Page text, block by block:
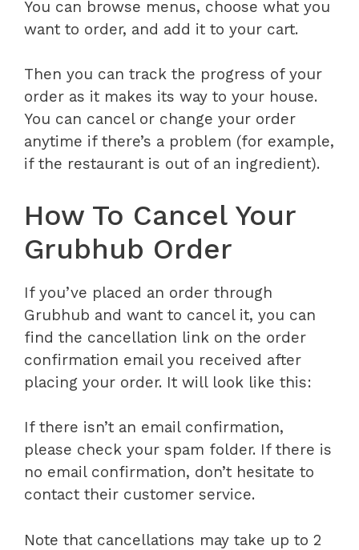
You can browse menus, choose what you
want to order, and add it to your cart.
Then you can track the progress of your
order as it makes its way to your house.
You can cancel or change your order
anytime if there’s a problem (for example,
if the restaurant is out of an ingredient).
How To Cancel Your
Grubhub Order
If you’ve placed an order through
Grubhub and want to cancel it, you can
find the cancellation link on the order
confirmation email you received after
placing your order. It will look like this:
If there isn’t an email confirmation,
please check your spam folder. If there is
no email confirmation, don’t hesitate to
contact their customer service.
Note that cancellations may take up to 2